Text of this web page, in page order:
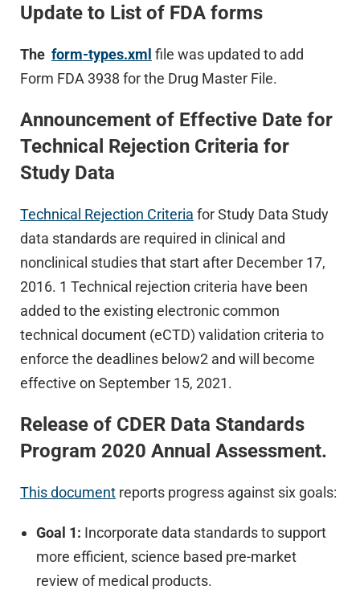
Update to List of FDA forms
The form-types.xml file was updated to add
Form FDA 3938 for the Drug Master File.
Announcement of Effective Date for
Technical Rejection Criteria for
Study Data
Technical Rejection Criteria for Study Data Study
data standards are required in clinical and
nonclinical studies that start after December 17,
2016. 1 Technical rejection criteria have been
added to the existing electronic common
technical document (eCTD) validation criteria to
enforce the deadlines below2 and will become
effective on September 15, 2021.
Release of CDER Data Standards
Program 2020 Annual Assessment.
This document reports progress against six goals:
Goal 1: Incorporate data standards to support
more efficient, science based pre-market
review of medical products.